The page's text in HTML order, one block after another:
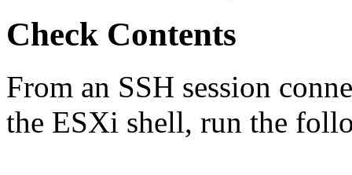
Check Contents
From an SSH session
the ESXi shell, run the